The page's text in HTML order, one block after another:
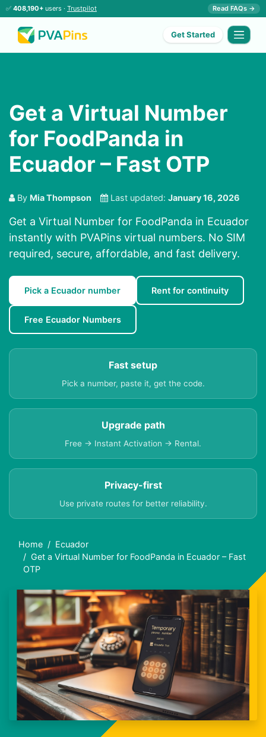
✅ 408,190+ users · Trustpilot Read FAQs →
Get Started
Get a Virtual Number
for FoodPanda in
Ecuador – Fast OTP
By Mia Thompson Last updated: January 16, 2026
Get a Virtual Number for FoodPanda in Ecuador
instantly with PVAPins virtual numbers. No SIM
required, secure, affordable, and fast delivery.
Pick a Ecuador number Rent for continuity
Free Ecuador Numbers
Fast setup
Pick a number, paste it, get the code.
Upgrade path
Free → Instant Activation → Rental.
Privacy-first
Use private routes for better reliability.
Home
Ecuador
Get a Virtual Number for FoodPanda in Ecuador – Fast
OTP